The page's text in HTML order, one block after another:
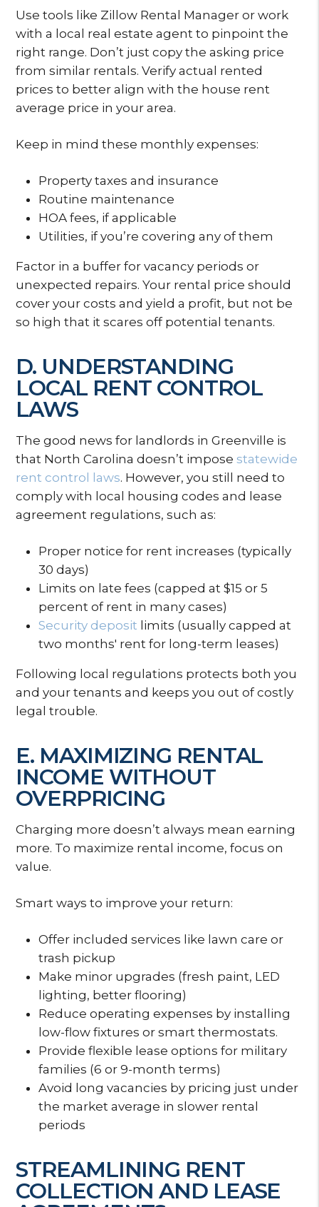
Use tools like Zillow Rental Manager or work
with a local real estate agent to pinpoint the
right range. Don’t just copy the asking price
from similar rentals. Verify actual rented
prices to better align with the house rent
average price in your area.
Keep in mind these monthly expenses:
Property taxes and insurance
Routine maintenance
HOA fees, if applicable
Utilities, if you’re covering any of them
Factor in a buffer for vacancy periods or
unexpected repairs. Your rental price should
cover your costs and yield a profit, but not be
so high that it scares off potential tenants.
D. UNDERSTANDING
LOCAL RENT CONTROL
LAWS
The good news for landlords in Greenville is
that North Carolina doesn’t impose statewide
rent control laws. However, you still need to
comply with local housing codes and lease
agreement regulations, such as:
Proper notice for rent increases (typically
30 days)
Limits on late fees (capped at $15 or 5
percent of rent in many cases)
Security deposit limits (usually capped at
two months' rent for long-term leases)
Following local regulations protects both you
and your tenants and keeps you out of costly
legal trouble.
E. MAXIMIZING RENTAL
INCOME WITHOUT
OVERPRICING
Charging more doesn’t always mean earning
more. To maximize rental income, focus on
value.
Smart ways to improve your return:
Offer included services like lawn care or
trash pickup
Make minor upgrades (fresh paint, LED
lighting, better flooring)
Reduce operating expenses by installing
low-flow fixtures or smart thermostats.
Provide flexible lease options for military
families (6 or 9-month terms)
Avoid long vacancies by pricing just under
the market average in slower rental
periods
STREAMLINING RENT
COLLECTION AND LEASE